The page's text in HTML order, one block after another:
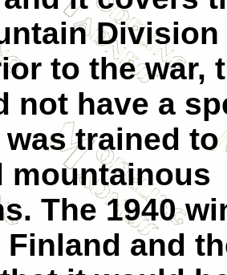
to the war,
not have a
trained
mountainous
The 1940
Finland and